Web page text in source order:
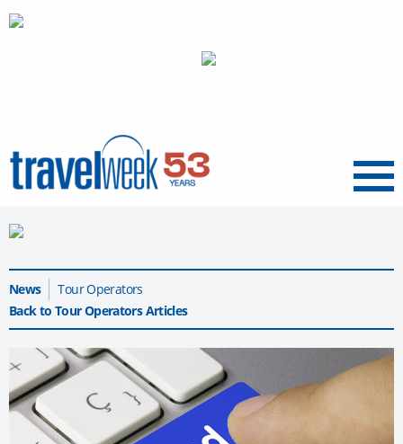
Menu
News
Tour Operators
Back to Tour Operators Articles